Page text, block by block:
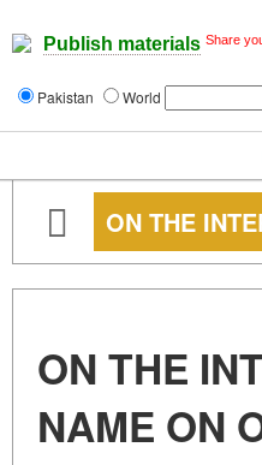
Publish materials Share
Pakistan World
ON THE
ON THE
NAME ON